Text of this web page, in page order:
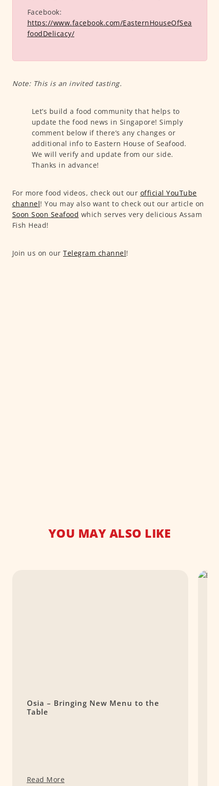
Facebook:
https://www.facebook.com/EasternHouseOfSea
foodDelicacy/
Note: This is an invited tasting.
Let’s build a food community that helps to
update the food news in Singapore! Simply
comment below if there’s any changes or
additional info to Eastern House of Seafood.
We will verify and update from our side.
Thanks in advance!
For more food videos, check out our official YouTube
channel! You may also want to check out our article on
Soon Soon Seafood which serves very delicious Assam
Fish Head!
Join us on our Telegram channel!
YOU MAY ALSO LIKE
Osia – Bringing New Menu to the
Table
Read More